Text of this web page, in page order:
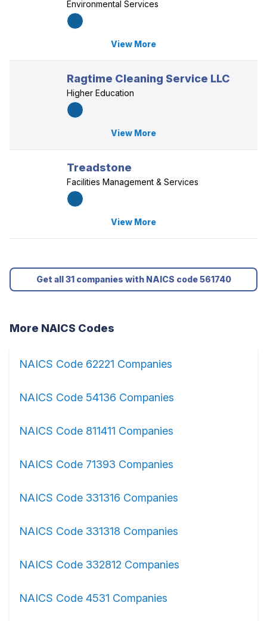
Environmental Services
View More
Ragtime Cleaning Service LLC
Higher Education
View More
Treadstone
Facilities Management & Services
View More
Get all 31 companies with NAICS code 561740
More NAICS Codes
NAICS Code 62221 Companies
NAICS Code 54136 Companies
NAICS Code 811411 Companies
NAICS Code 71393 Companies
NAICS Code 331316 Companies
NAICS Code 331318 Companies
NAICS Code 332812 Companies
NAICS Code 4531 Companies